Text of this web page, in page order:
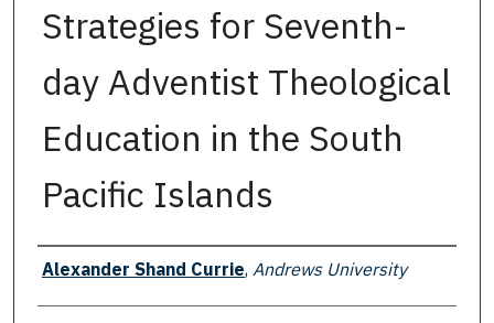
Strategies for Seventh-
day Adventist Theological
Education in the South
Pacific Islands
Author
Alexander Shand Currie, Andrews University